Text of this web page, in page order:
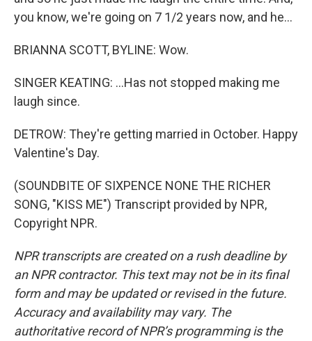
you know, we're going on 7 1/2 years now, and he...
BRIANNA SCOTT, BYLINE: Wow.
SINGER KEATING: ...Has not stopped making me
laugh since.
DETROW: They're getting married in October. Happy
Valentine's Day.
(SOUNDBITE OF SIXPENCE NONE THE RICHER
SONG, "KISS ME") Transcript provided by NPR,
Copyright NPR.
NPR transcripts are created on a rush deadline by
an NPR contractor. This text may not be in its final
form and may be updated or revised in the future.
Accuracy and availability may vary. The
authoritative record of NPR’s programming is the